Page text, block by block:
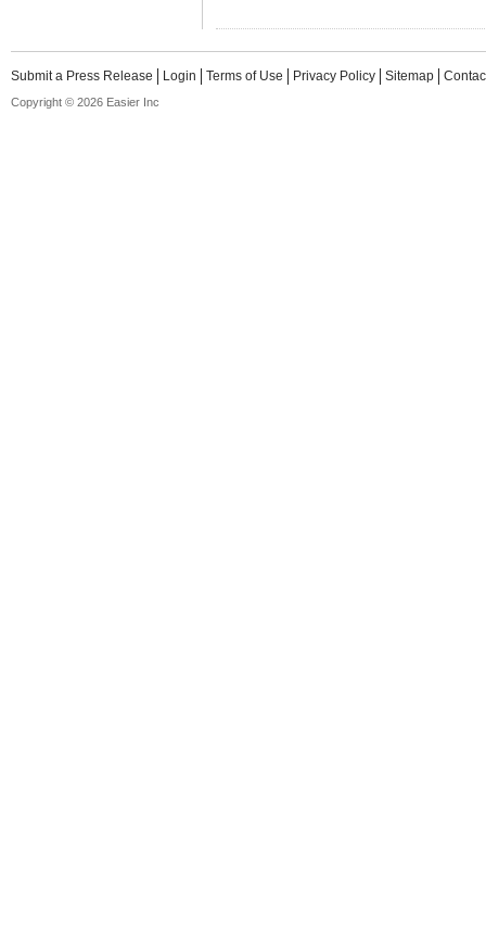
Submit a Press Release Login Terms of Use Privacy Policy Sitemap
Copyright © 2026 Easier Inc